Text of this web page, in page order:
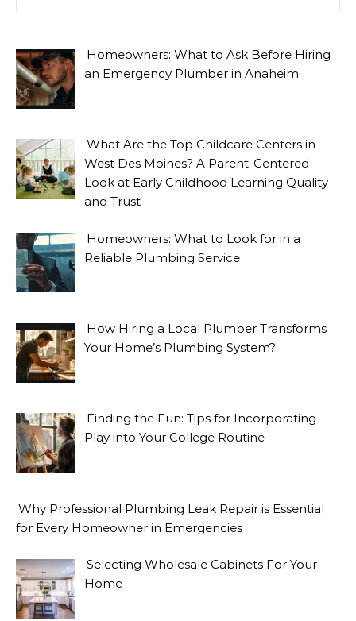
Homeowners: What to Ask Before Hiring
an Emergency Plumber in Anaheim
What Are the Top Childcare Centers in
West Des Moines? A Parent-Centered
Look at Early Childhood Learning Quality
and Trust
Homeowners: What to Look for in a
Reliable Plumbing Service
How Hiring a Local Plumber Transforms
Your Home’s Plumbing System?
Finding the Fun: Tips for Incorporating
Play into Your College Routine
Why Professional Plumbing Leak Repair is Essential
for Every Homeowner in Emergencies
Selecting Wholesale Cabinets For Your
Home